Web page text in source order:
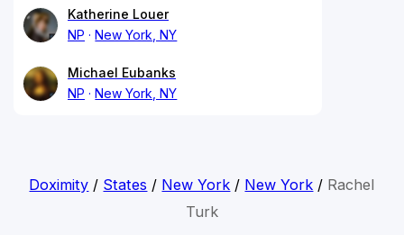
Katherine Louer
NP
New York, NY
Michael Eubanks
NP
New York, NY
Doximity / States / New York / New York / Rachel
Turk